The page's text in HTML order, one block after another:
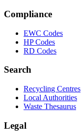
Compliance
EWC Codes
HP Codes
RD Codes
Search
Recycling Centres
Local Authorities
Waste Thesaurus
Legal